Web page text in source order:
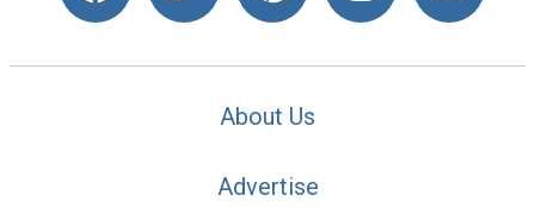
About Us
Advertise